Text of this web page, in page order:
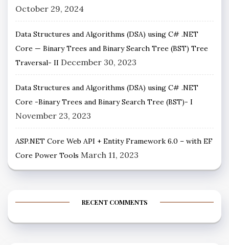
October 29, 2024
Data Structures and Algorithms (DSA) using C# .NET
Core — Binary Trees and Binary Search Tree (BST) Tree
Traversal- II December 30, 2023
Data Structures and Algorithms (DSA) using C# .NET
Core -Binary Trees and Binary Search Tree (BST)- I
November 23, 2023
ASP.NET Core Web API + Entity Framework 6.0 – with EF
Core Power Tools March 11, 2023
RECENT COMMENTS